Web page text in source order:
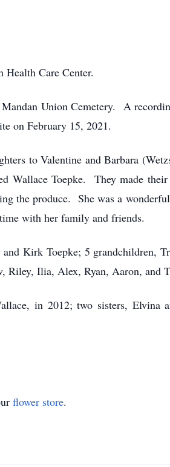
Health Care Center.
Union Cemetery. A
on February 15, 2021.
to Valentine and Barbara
Wallace Toepke. They made
the produce. She was a
with her family and friends.
Kirk Toepke; 5 grandchildren,
Riley, Ilia, Alex, Ryan, Aaron, and
in 2012; two sisters, Elvina
flower store.